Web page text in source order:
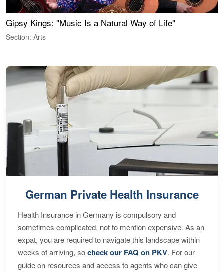
Gipsy Kings: "Music Is a Natural Way of Life"
Section: Arts
German Private Health Insurance
Health Insurance in Germany is compulsory and
sometimes complicated, not to mention expensive. As an
expat, you are required to navigate this landscape within
weeks of arriving, socheck our FAQ on PKV. For our
guide on resources and access to agents who can give